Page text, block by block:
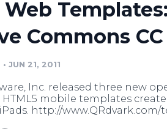
Commons CC
• JUN 21, 2011
Inc. released three new
HTML5 mobile templates
http://www.QRdvark.com/